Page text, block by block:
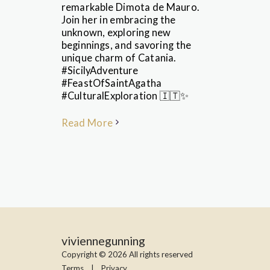
remarkable Dimota de Mauro.
Join her in embracing the
unknown, exploring new
beginnings, and savoring the
unique charm of Catania.
#SicilyAdventure
#FeastOfSaintAgatha
#CulturalExploration 🇮🇹✨
Read More
viviennegunning
Copyright © 2026 All rights reserved
Terms
Privacy